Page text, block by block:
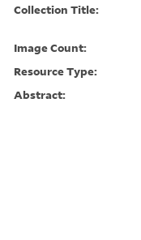
Collection Title:
Image Count:
Resource Type:
Abstract: